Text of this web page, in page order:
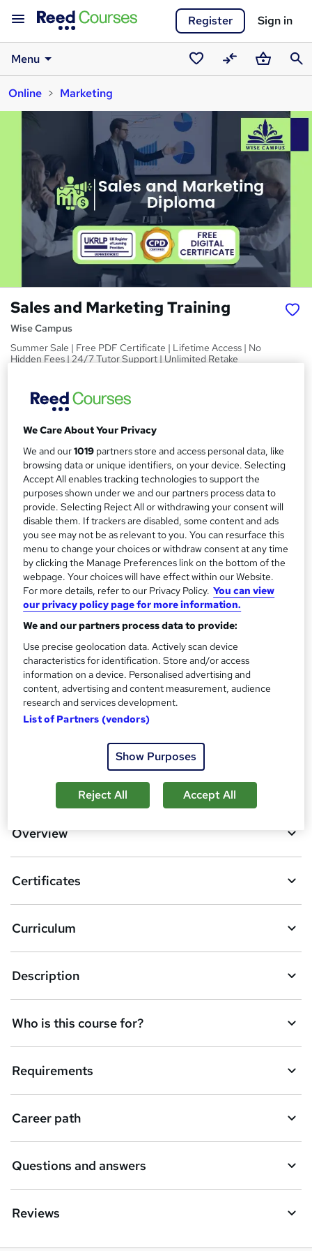
Register Sign in
Menu
SavedCompareBasket
Online
Marketing
Sales and Marketing Training
Wise Campus
Summer Sale | Free PDF Certificate | Lifetime Access | No
Hidden Fees | 24/7 Tutor Support | Unlimited Retake
S
u
m
m
a
r
y
Price
Study method
Online, On Demand
W
h
a
t
'
s
t
h
s
?
Course format
1 PDF and 1 Quiz
Duration
1.4 hours·Self-paced
Qualification
No formal qualification
Certificates
Reed Courses Certificate of Completion - Free
Additional info
Tutor is available to students
Compare
4students purchased this course
b
s
k
e
t
o
r
e
n
q
Add to basket
Overview
Certificates
Curriculum
Description
Who is this course for?
Requirements
Career path
Questions and answers
Reviews
We Care About Your Privacy
We and our1019 partners store and access personal data, like
browsing data or unique identifiers, on your device. Selecting
Accept All enables tracking technologies to support the
purposes shown under we and our partners process data to
provide. Selecting Reject All or withdrawing your consent will
disable them. If trackers are disabled, some content and ads
you see may not be as relevant to you. You can resurface this
menu to change your choices or withdraw consent at any time
by clicking the Manage Preferences link on the bottom of the
webpage. Your choices will have effect within our Website.
For more details, refer to our Privacy Policy. You can view
our privacy policy page for more information.
We and our partners process data to provide:
Use precise geolocation data. Actively scan device
characteristics for identification. Store and/or access
information on a device. Personalised advertising and
content, advertising and content measurement, audience
research and services development.
List of Partners (vendors)
Show Purposes
Reject All Accept All